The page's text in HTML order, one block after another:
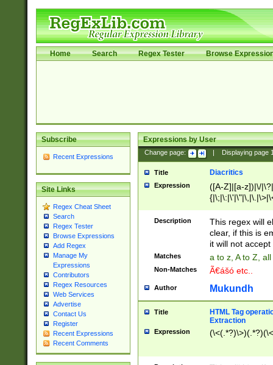
Home Search Regex Tester Browse
Subscribe
Recent Expressions
Site Links
Regex Cheat Sheet
Search
Regex Tester
Browse Expressions
Add Regex
Manage My
Expressions
Contributors
Regex Resources
Web Services
Advertise
Contact Us
Register
Recent Expressions
Recent Comments
Expressions by User
Change page: Displaying page
Title Diacritics
Expression
([A-Z]|[a-z])|\/
Description
This regex will
clear, if this is
it will not accept
Matches a to z, A to Z,
Non-Matches Ã€ášó etc..
Author Mukundh
Title
HTML Tag
Extraction
Expression